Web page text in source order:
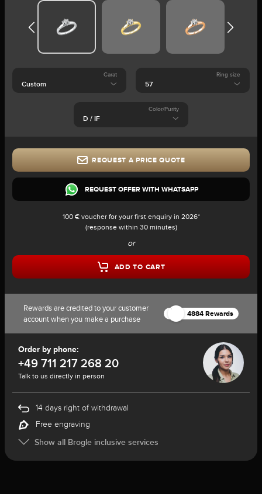
Carat Ring size
Color/Purity
REQUEST A PRICE QUOTE
REQUEST OFFER WITH WHATSAPP
100 € voucher for your first enquiry in 2026*
(response within 30 minutes)
or
ADD TO CART
Rewards are credited to your customer
account when you make a purchase
4884 Rewards
Order by phone:
+49 711 217 268 20
Talk to us directly in person
14 days right of withdrawal
Free engraving
Show all Brogle inclusive services